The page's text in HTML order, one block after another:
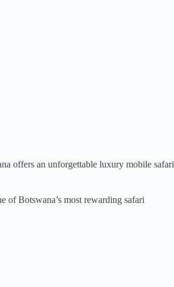
offers an unforgettable luxury mobile safari
of Botswana’s most rewarding safari